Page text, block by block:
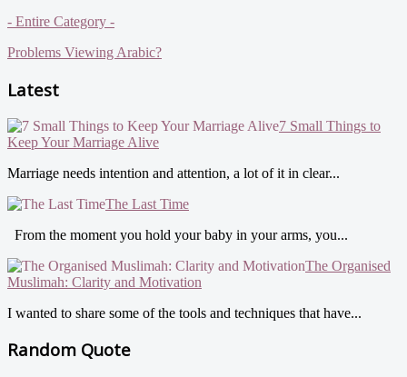
- Entire Category -
Problems Viewing Arabic?
Latest
7 Small Things to
Keep Your Marriage Alive
Marriage needs intention and attention, a lot of it in clear...
The Last Time
From the moment you hold your baby in your arms, you...
The Organised
Muslimah: Clarity and Motivation
I wanted to share some of the tools and techniques that have...
Random Quote